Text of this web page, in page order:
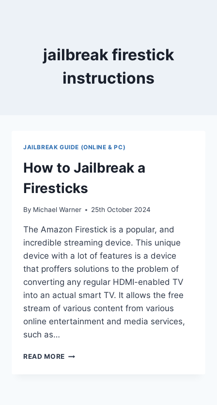
jailbreak firestick
instructions
JAILBREAK GUIDE (ONLINE & PC)
How to Jailbreak a
Firesticks
By Michael Warner 25th October 2024
The Amazon Firestick is a popular, and
incredible streaming device. This unique
device with a lot of features is a device
that proffers solutions to the problem of
converting any regular HDMI-enabled TV
into an actual smart TV. It allows the free
stream of various content from various
online entertainment and media services,
such as…
READ MORE HOW